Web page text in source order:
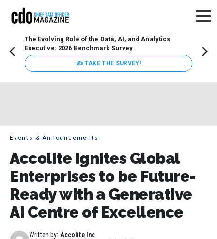
The Evolving Role of the Data, AI, and Analytics
Executive: 2026 Benchmark Survey
✍ TAKE THE SURVEY!
Events & Announcements
Accolite Ignites Global
Enterprises to be Future-
Ready with a Generative
AI Centre of Excellence
Written by: Accolite Inc